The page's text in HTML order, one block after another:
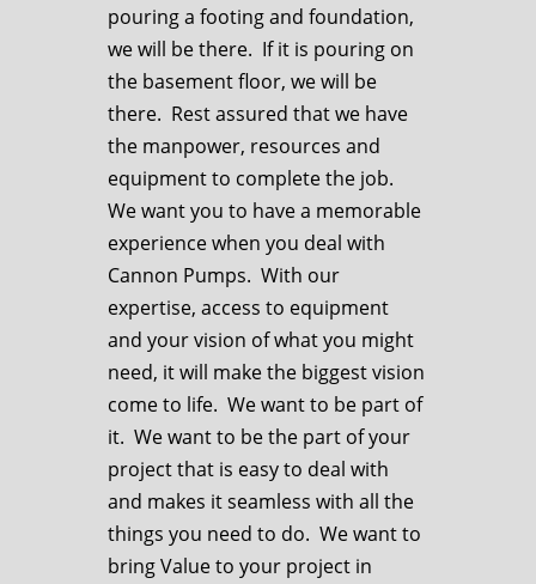
pouring a footing and foundation,
we will be there. If it is pouring on
the basement floor, we will be
there. Rest assured that we have
the manpower, resources and
equipment to complete the job.
We want you to have a memorable
experience when you deal with
Cannon Pumps. With our
expertise, access to equipment
and your vision of what you might
need, it will make the biggest vision
come to life. We want to be part of
it. We want to be the part of your
project that is easy to deal with
and makes it seamless with all the
things you need to do. We want to
bring Value to your project in